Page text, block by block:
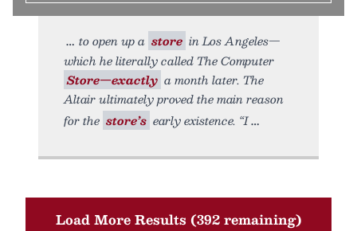
to open up a store in Los Angeles—
which he literally called The Computer
Store—exactly a month later. The
Altair ultimately proved the main reason
for the store’s early existence. “I
Load More Results (392 remaining)